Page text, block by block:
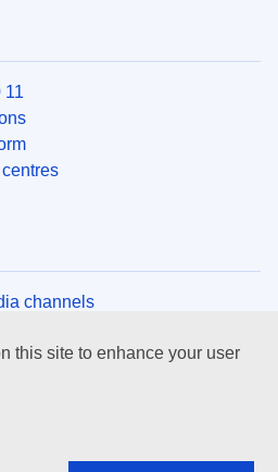
11
channels
bodies
this site to enhance your user